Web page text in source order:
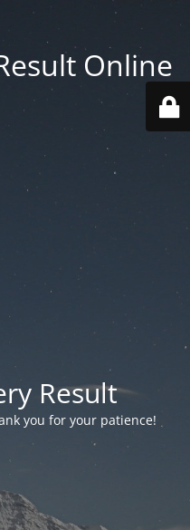
Online
Result
you for your patience!